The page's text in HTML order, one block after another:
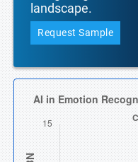
landscape.
Request Sample